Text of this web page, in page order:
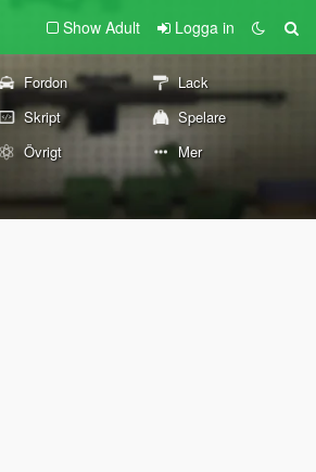
Show Adult Logga in
Fordon
Lack
Skript
Spelare
Övrigt Mer